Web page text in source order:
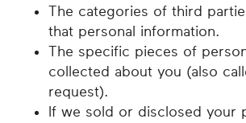
The categories of third
that personal information.
The specific pieces of
collected about you (also
request).
If we sold or disclosed your